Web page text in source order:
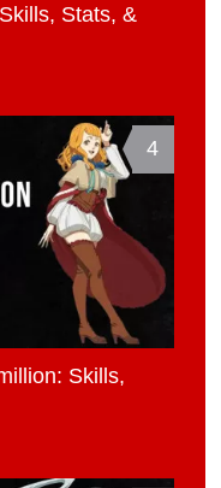
Stats, &
4
Skills,